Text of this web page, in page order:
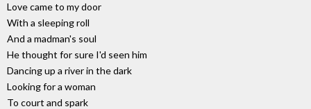
Love came to my door
With a sleeping roll
And a madman's soul
He thought for sure I'd seen him
Dancing up a river in the dark
Looking for a woman
To court and spark